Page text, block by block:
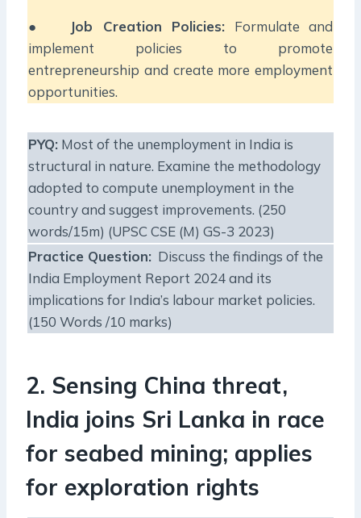
● Job Creation Policies: Formulate and
implement policies to promote
entrepreneurship and create more employment
opportunities.
PYQ: Most of the unemployment in India is
structural in nature. Examine the methodology
adopted to compute unemployment in the
country and suggest improvements. (250
words/15m) (UPSC CSE (M) GS-3 2023)
Practice Question: Discuss the findings of the
India Employment Report 2024 and its
implications for India’s labour market policies.
(150 Words /10 marks)
2. Sensing China threat,
India joins Sri Lanka in race
for seabed mining; applies
for exploration rights